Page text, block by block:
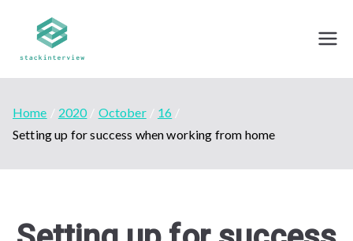
content
Mock Interviews - By professionals from top
Home 2020 October
16
Setting up for success when working from home